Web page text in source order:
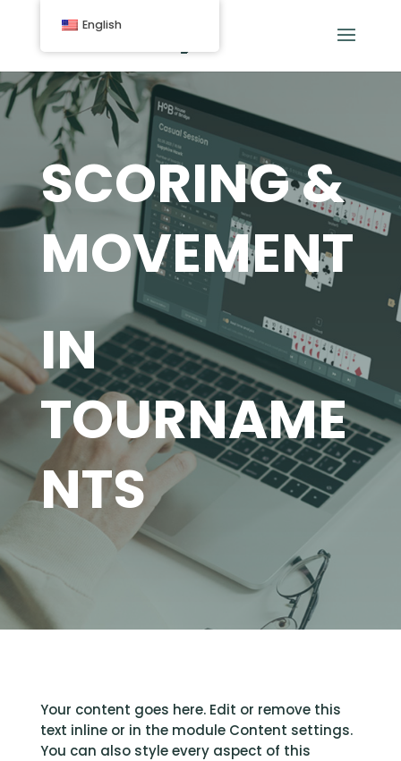
SCORING &
MOVEMENT
IN
TOURNAME
NTS
Your content goes here. Edit or remove this
text inline or in the module Content settings.
You can also style every aspect of this
English